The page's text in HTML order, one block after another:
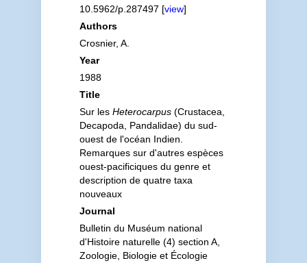
10.5962/p.287497 [view]
Authors
Crosnier, A.
Year
1988
Title
Sur les Heterocarpus(Crustacea,
Decapoda, Pandalidae) du sud-
ouest de l'océan Indien.
Remarques sur d'autres espèces
ouest-pacificiques du genre et
description de quatre taxa
nouveaux
Journal
Bulletin du Muséum national
d'Histoire naturelle (4) section A,
Zoologie, Biologie et Écologie